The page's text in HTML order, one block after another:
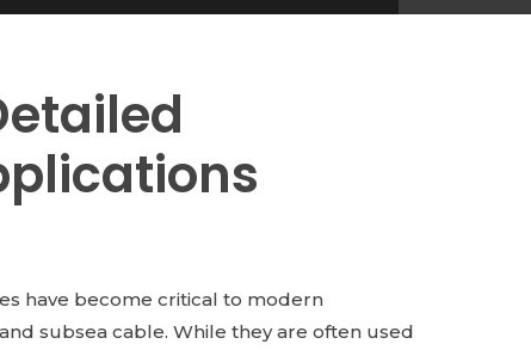
have become critical to modern
and subsea cable. While they are often used